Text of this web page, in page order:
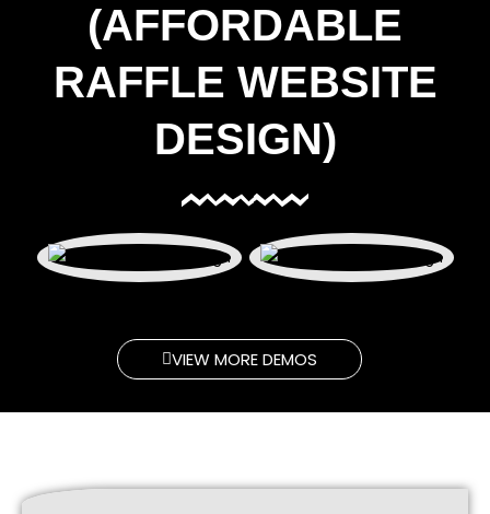
(AFFORDABLE
RAFFLE WEBSITE
DESIGN)
VIEW MORE DEMOS